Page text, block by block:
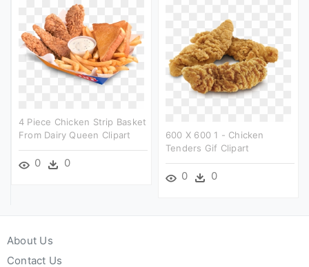
4 Piece Chicken Strip Basket
From Dairy Queen Clipart
0 0
600 X 600 1 - Chicken
Tenders Gif Clipart
0 0
About Us
Contact Us